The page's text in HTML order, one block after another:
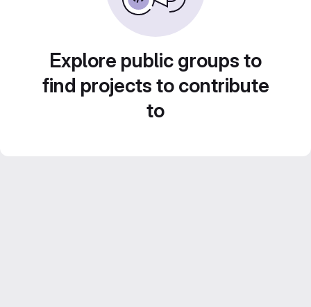
Explore public groups to
find projects to contribute
to